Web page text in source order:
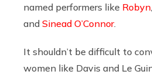
named performers like Robyn,
and Sinead O’Connor.
It shouldn’t be difficult to
women like Davis and Le